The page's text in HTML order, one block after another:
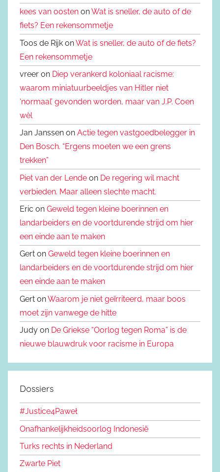
kees van oosten onWat is sneller, de auto of de
fiets? Een rekensommetje
Toos de Rijk onWat is sneller, de auto of de fiets?
Een rekensommetje
vreer on Diep verankerd koloniaal racisme:
waarom miniatuurbeeldjes van Hitler niet
‘normaal’ gevonden worden, maar van J.P. Coen
wèl
Jan Janssen on Actie tegen vastgoedbelegger in
Den Bosch. “Ergens moeten we een grens
trekken”
Piet van der Lende on De regering wil macht
verbieden. Maar alleen slechte macht.
Eric on Geweld tegen kleine boerinnen en
landarbeiders en de voortdurende strijd om hier
een einde aan te maken
Gert on Geweld tegen kleine boerinnen en
landarbeiders en de voortdurende strijd om hier
een einde aan te maken
Gert onWaarom je niet geïrriteerd, maar boos
moet zijn vanwege de hitte
Judy on De Griekse “Oorlog tegen Roma” is de
nieuwe blauwdruk voor racisme in Europa
Dossiers
#Justice4Paweł
Onafhankelijkheidsoorlog Indonesië
Turks rechts in Nederland
Zwarte Piet